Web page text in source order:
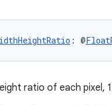
: @
ratio of each pixel, 1